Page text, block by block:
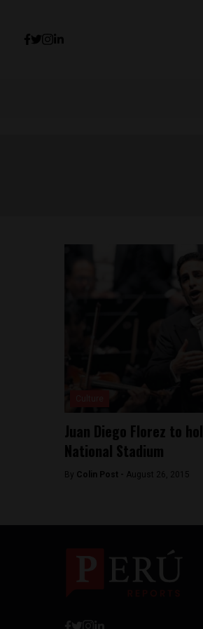
Juan Diego Florez to
National Stadium
By Colin Post - August 26, 2015